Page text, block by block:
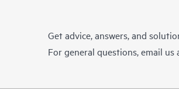
Get advice, answers, and
For general questions, email us